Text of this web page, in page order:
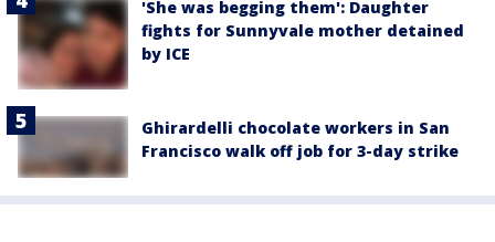
'She was begging them': Daughter
fights for Sunnyvale mother detained
by ICE
Ghirardelli chocolate workers in San
Francisco walk off job for 3-day strike